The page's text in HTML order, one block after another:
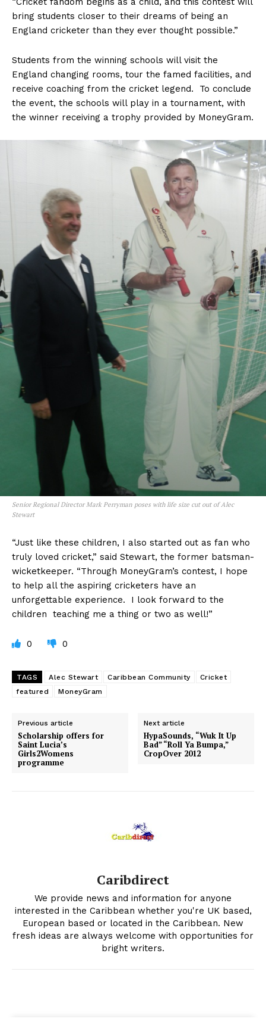
bring students closer to their dreams of being an
England cricketer than they ever thought possible.”
Students from the winning schools will visit the
England changing rooms, tour the famed facilities, and
receive coaching from the cricket legend. To conclude
the event, the schools will play in a tournament, with
the winner receiving a trophy provided by MoneyGram.
Senior Regional Director Mark Perryman poses with life size cut out of Alec
Stewart
“Just like these children, I also started out as fan who
truly loved cricket,” said Stewart, the former batsman-
wicketkeeper. “Through MoneyGram’s contest, I hope
to help all the aspiring cricketers have an
unforgettable experience. I look forward to the
children teaching me a thing or two as well!”
0 0
TAGS Alec Stewart Caribbean Community
Cricket
featured
MoneyGram
Previous article
Scholarship offers for
Saint Lucia’s
Girls2Womens
programme
Next article
HypaSounds, “Wuk It Up
Bad” “Roll Ya Bumpa,”
CropOver 2012
Caribdirect
We provide news and information for anyone
interested in the Caribbean whether you're UK based,
European based or located in the Caribbean. New
fresh ideas are always welcome with opportunities for
bright writers.